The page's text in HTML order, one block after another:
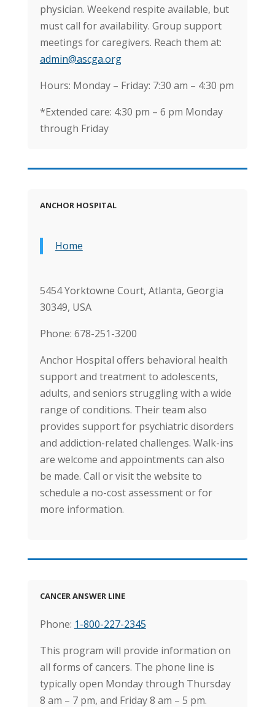
physician. Weekend respite available, but
must call for availability. Group support
meetings for caregivers. Reach them at:
admin@ascga.org
Hours: Monday – Friday: 7:30 am – 4:30 pm
*Extended care: 4:30 pm – 6 pm Monday
through Friday
ANCHOR HOSPITAL
Home
5454 Yorktowne Court, Atlanta, Georgia
30349, USA
Phone: 678-251-3200
Anchor Hospital offers behavioral health
support and treatment to adolescents,
adults, and seniors struggling with a wide
range of conditions. Their team also
provides support for psychiatric disorders
and addiction-related challenges. Walk-ins
are welcome and appointments can also
be made. Call or visit the website to
schedule a no-cost assessment or for
more information.
CANCER ANSWER LINE
Phone: 1-800-227-2345
This program will provide information on
all forms of cancers. The phone line is
typically open Monday through Thursday
8 am – 7 pm, and Friday 8 am – 5 pm.